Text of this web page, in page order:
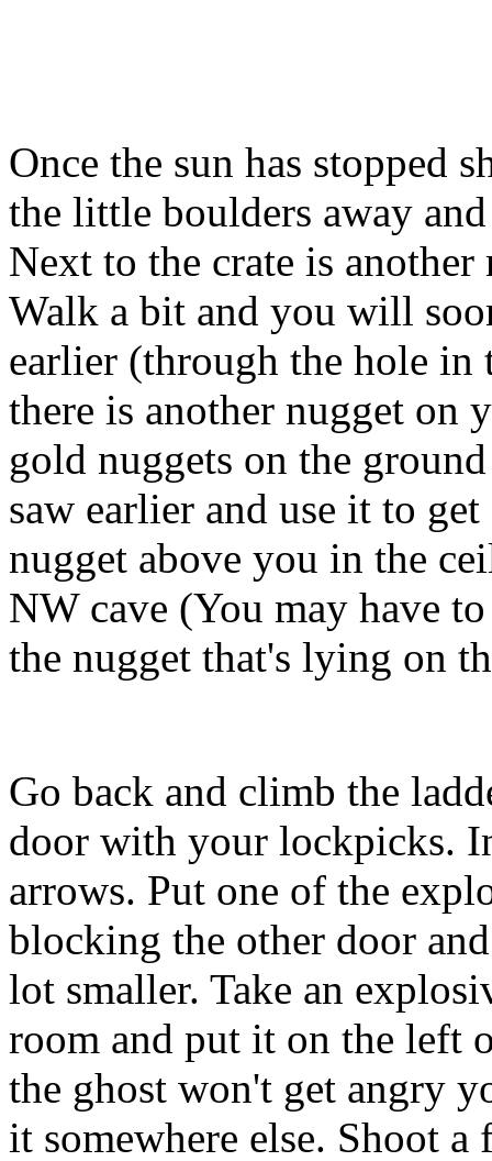
Once the sun has stopped
the little boulders away
Next to the crate is
Walk a bit and you will
earlier (through the hole
there is another nugget on
gold nuggets on the
saw earlier and use it to
nugget above you in the
NW cave (You may have
the nugget that's lying on
Go back and climb the
door with your lockpicks.
arrows. Put one of the
blocking the other door
lot smaller. Take an
room and put it on the left
the ghost won't get angry
it somewhere else. Shoot